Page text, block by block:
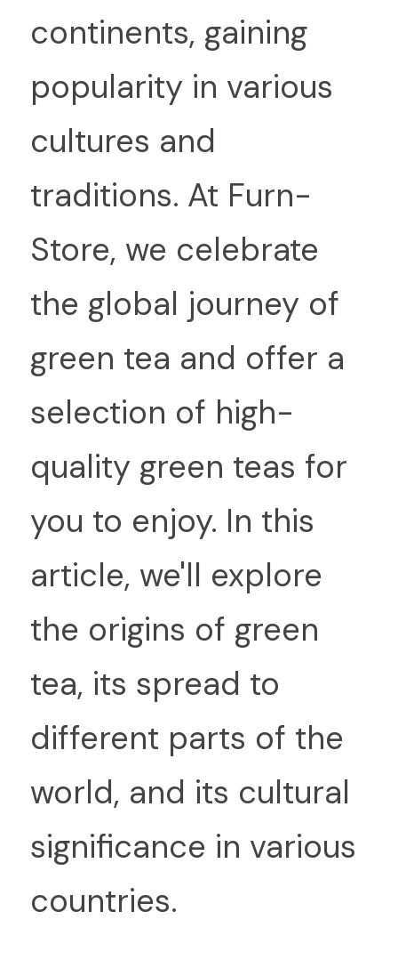
continents, gaining
popularity in various
cultures and
traditions. At Furn-
Store, we celebrate
the global journey of
green tea and offer a
selection of high-
quality green teas for
you to enjoy. In this
article, we'll explore
the origins of green
tea, its spread to
different parts of the
world, and its cultural
significance in various
countries.